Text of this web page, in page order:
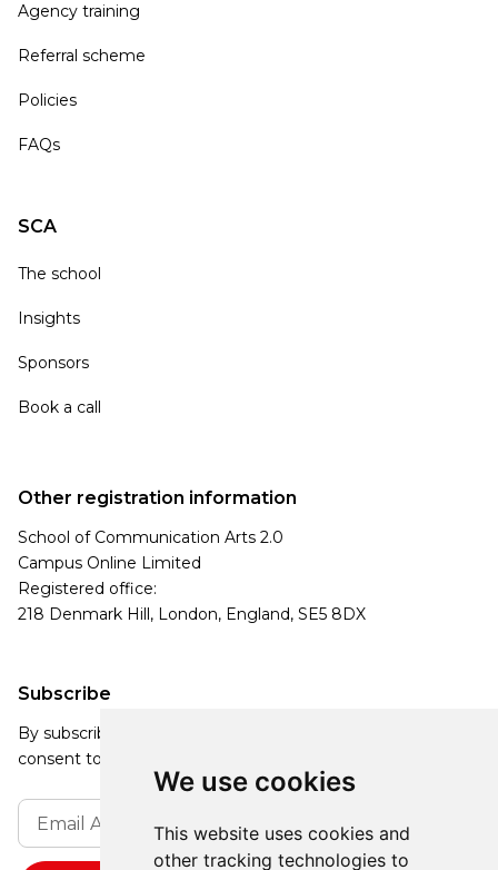
We use cookies
This website uses cookies and
other tracking technologies to
Agency training
Referral scheme
Policies
FAQs
SCA
The school
Insights
Sponsors
Book a call
Subscribe
By subscribing, you agree to our Privacy Policy and
consent to receive updates from our company.
Other registration information
School of Communication Arts 2.0
Campus Online Limited
Registered office:
218 Denmark Hill, London, England, SE5 8DX